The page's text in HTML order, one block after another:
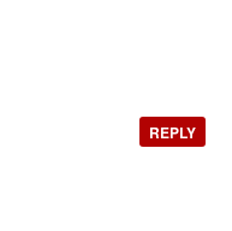
REPLY